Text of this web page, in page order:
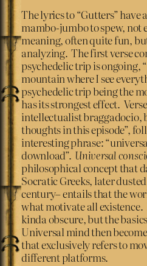
The lyrics to “Gutters” have
mambo-jumbo to spew,
meaning, often quite fun,
analyzing. The first verse
psychedelic trip is ongoing,
mountain where I see
psychedelic trip being the
has its strongest effect.
intellectualist braggadocio,
thoughts in this episode”,
interesting phrase:
download”. Universal
philosophical concept that
Socratic Greeks, later
century– entails that the
what motivate all
kinda obscure, but the
Universal mind then
that exclusively refers to
different platforms.